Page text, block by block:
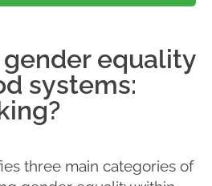
equality
systems:
three main categories of